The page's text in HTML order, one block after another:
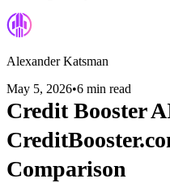
Alexander Katsman
May 5, 2026•6 min read
Credit Booster
Comparison